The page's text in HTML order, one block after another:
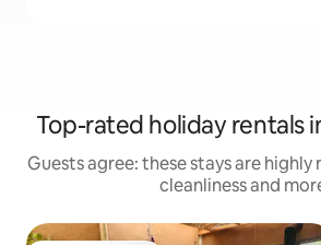
Top-rated holiday rentals
Guests agree: these stays are
cleanliness and